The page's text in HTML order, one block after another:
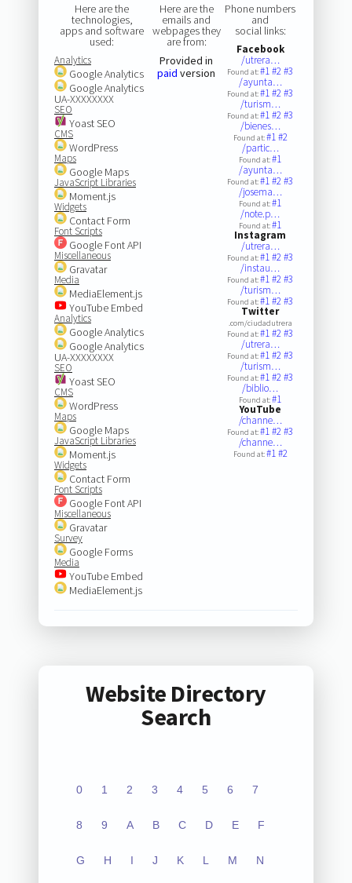
Here are the
technologies,
apps and software
used:
Analytics
Google Analytics
Google Analytics
UA-XXXXXXXX
SEO
Yoast SEO
CMS
WordPress
Maps
Google Maps
JavaScript Libraries
Moment.js
Widgets
Contact Form
Font Scripts
Google Font API
Miscellaneous
Gravatar
Media
MediaElement.js
YouTube Embed
Analytics
Google Analytics
Google Analytics
UA-XXXXXXXX
SEO
Yoast SEO
CMS
WordPress
Maps
Google Maps
JavaScript Libraries
Moment.js
Widgets
Contact Form
Font Scripts
Google Font API
Miscellaneous
Gravatar
Survey
Google Forms
Media
YouTube Embed
MediaElement.js
Here are the
emails and
webpages they
are from:
Provided in
paid version
Phone numbers
and
social links:
Facebook
/utrera…
Found at:#1#2#3
/ayunta…
Found at:#1#2#3
/turism…
Found at:#1#2#3
/bienes…
Found at:#1#2
/partic…
Found at:#1
/ayunta…
Found at:#1#2#3
/josema…
Found at:#1
/note.p…
Found at:#1
Instagram
/utrera…
Found at:#1#2#3
/instau…
Found at:#1#2#3
/turism…
Found at:#1#2#3
Twitter
.com/ciudadutrera
Found at:#1#2#3
/utrera…
Found at:#1#2#3
/turism…
Found at:#1#2#3
/biblio…
Found at:#1
YouTube
/channe…
Found at:#1#2#3
/channe…
Found at:#1#2
Website Directory
Search
0 1 2 3 4 5 6 7
8 9 A B C D E F
G H I J K L M N